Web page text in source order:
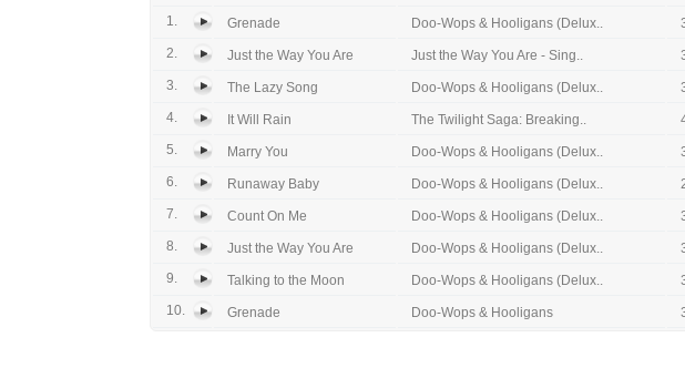
1.
Grenade Doo-Wops & Hooligans (Delux..
2.
Just the Way You Are Just the Way You Are - Sing..
3.
The Lazy Song Doo-Wops & Hooligans (Delux..
4.
It Will Rain The Twilight Saga: Breaking..
5.
Marry You Doo-Wops & Hooligans (Delux..
6.
Runaway Baby Doo-Wops & Hooligans (Delux..
7.
Count On Me Doo-Wops & Hooligans (Delux..
8.
Just the Way You Are Doo-Wops & Hooligans (Delux..
9.
Talking to the Moon Doo-Wops & Hooligans (Delux..
10.
Grenade Doo-Wops & Hooligans